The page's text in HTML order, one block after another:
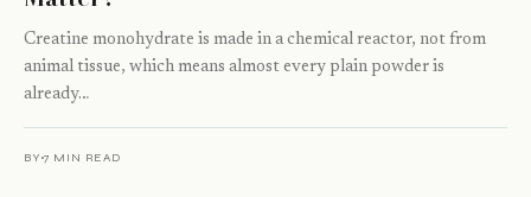
Creatine monohydrate is made in a chemical reactor, not from
animal tissue, which means almost every plain powder is
already…
BY 7 MIN READ